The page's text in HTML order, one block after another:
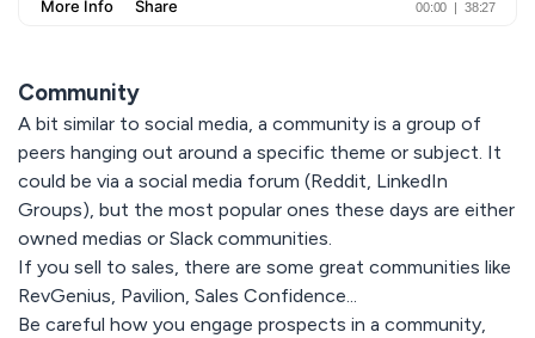
Community
A bit similar to social media, a community is a group of
peers hanging out around a specific theme or subject. It
could be via a social media forum (Reddit, LinkedIn
Groups), but the most popular ones these days are either
owned medias or Slack communities.
If you sell to sales, there are some great communities like
RevGenius, Pavilion, Sales Confidence...
Be careful how you engage prospects in a community,